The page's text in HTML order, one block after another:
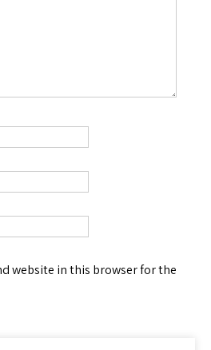
website in this browser for the